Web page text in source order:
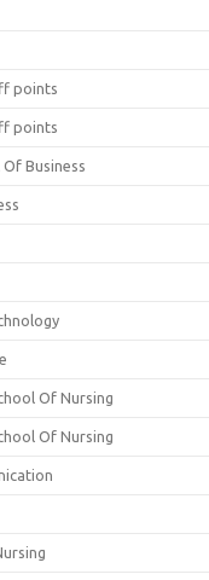
points
points
Business
Of Nursing
Of Nursing